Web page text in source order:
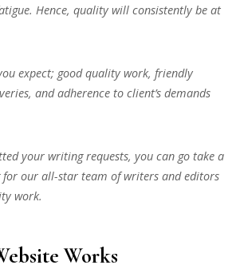
Hence, quality will consistently be at
expect; good quality work, friendly
and adherence to client’s demands
your writing requests, you can go take a
our all-star team of writers and editors
work.
Works